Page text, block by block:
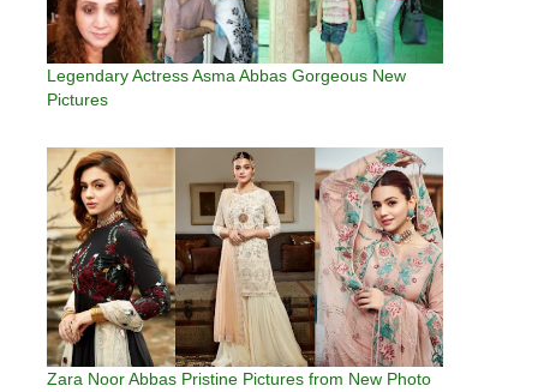
Legendary Actress Asma Abbas Gorgeous New
Pictures
Zara Noor Abbas Pristine Pictures from New Photo